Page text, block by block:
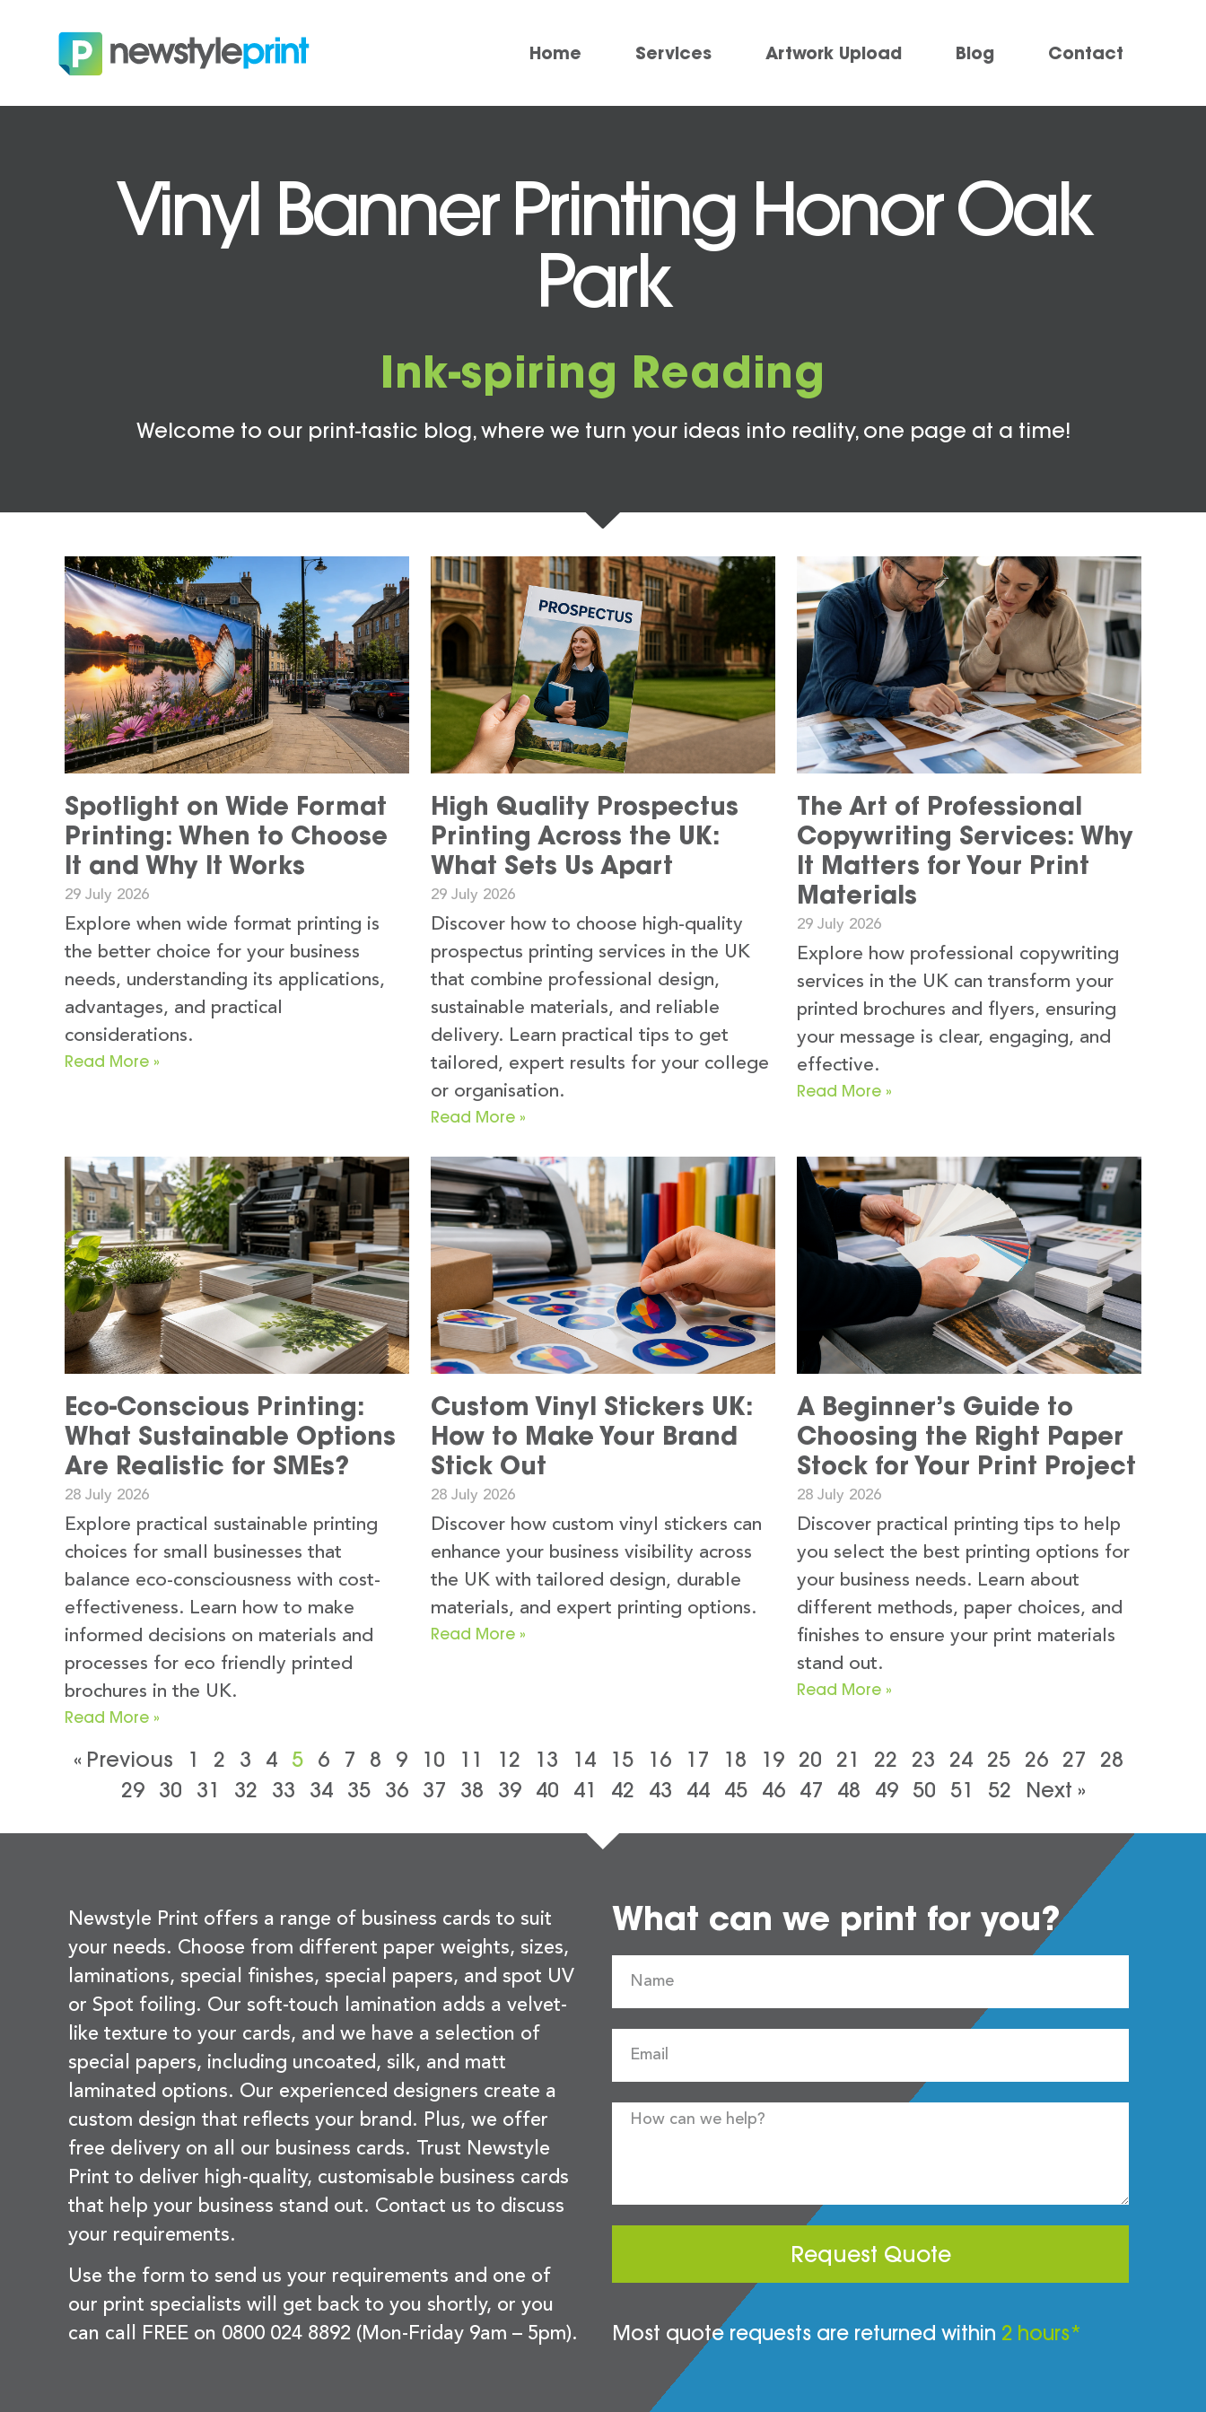
Home Services Artwork Upload Blog Contact
Vinyl Banner Printing Honor Oak
Park
Ink-spiring Reading
Welcome to our print-tastic blog, where we turn your ideas into reality, one page at a time!
Spotlight on Wide Format
Printing: When to Choose
It and Why It Works
29 July 2026
Explore when wide format printing is
the better choice for your business
needs, understanding its applications,
advantages, and practical
considerations.
Read More »
High Quality Prospectus
Printing Across the UK:
What Sets Us Apart
29 July 2026
Discover how to choose high-quality
prospectus printing services in the UK
that combine professional design,
sustainable materials, and reliable
delivery. Learn practical tips to get
tailored, expert results for your college
or organisation.
Read More »
The Art of Professional
Copywriting Services: Why
It Matters for Your Print
Materials
29 July 2026
Explore how professional copywriting
services in the UK can transform your
printed brochures and flyers, ensuring
your message is clear, engaging, and
effective.
Read More »
Eco-Conscious Printing:
What Sustainable Options
Are Realistic for SMEs?
28 July 2026
Explore practical sustainable printing
choices for small businesses that
balance eco-consciousness with cost-
effectiveness. Learn how to make
informed decisions on materials and
processes for eco friendly printed
brochures in the UK.
Read More »
Custom Vinyl Stickers UK:
How to Make Your Brand
Stick Out
28 July 2026
Discover how custom vinyl stickers can
enhance your business visibility across
the UK with tailored design, durable
materials, and expert printing options.
Read More »
A Beginner’s Guide to
Choosing the Right Paper
Stock for Your Print Project
28 July 2026
Discover practical printing tips to help
you select the best printing options for
your business needs. Learn about
different methods, paper choices, and
finishes to ensure your print materials
stand out.
Read More »
« Previous 1 2 3 4 5 6 7 8 9 10 11 12 13 14 15 16 17 18 19 20 21 22 23 24 25 26 27
28
29
30 31 32 33 34 35 36 37 38 39 40 41 42 43 44 45 46 47 48 49 50 51 52 Next »
Newstyle Print offers a range of business cards to suit
your needs. Choose from different paper weights, sizes,
laminations, special finishes, special papers, and spot UV
or Spot foiling. Our soft-touch lamination adds a velvet-
like texture to your cards, and we have a selection of
special papers, including uncoated, silk, and matt
laminated options. Our experienced designers create a
custom design that reflects your brand. Plus, we offer
free delivery on all our business cards. Trust Newstyle
Print to deliver high-quality, customisable business cards
that help your business stand out. Contact us to discuss
your requirements.
Use the form to send us your requirements and one of
our print specialists will get back to you shortly, or you
can call FREE on 0800 024 8892 (Mon-Friday 9am – 5pm).
What can we print for you?
Request Quote
Most quote requests are returned within 2 hours*